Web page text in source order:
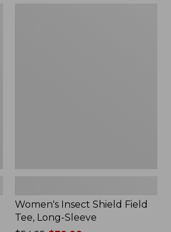
Women's Insect Shield Field
Tee, Long-Sleeve